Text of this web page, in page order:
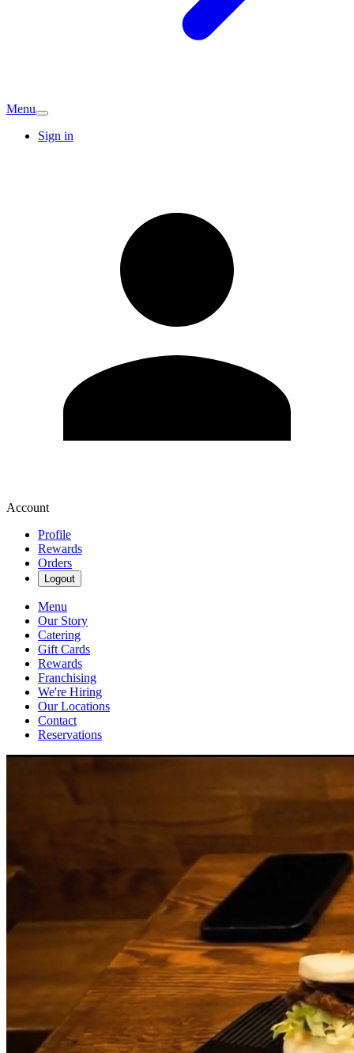
Menu
Sign in
Account
Profile
Rewards
Orders
Logout
Menu
Our Story
Catering
Gift Cards
Rewards
Franchising
We're Hiring
Our Locations
Contact
Reservations